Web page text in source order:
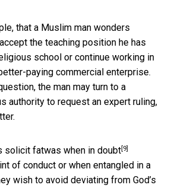
that a Muslim man wonders
the teaching position he has
school or continue working in
paying commercial enterprise.
the man may turn to a
authority to request an expert ruling,
solicit fatwas when in doubt[9]
of conduct or when entangled in a
wish to avoid deviating from God’s